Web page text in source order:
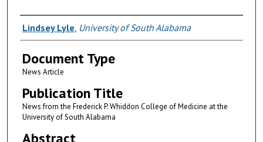
Authors
Lindsey Lyle, University of South Alabama
Document Type
News Article
Publication Title
News from the Frederick P. Whiddon College of Medicine at the
University of South Alabama